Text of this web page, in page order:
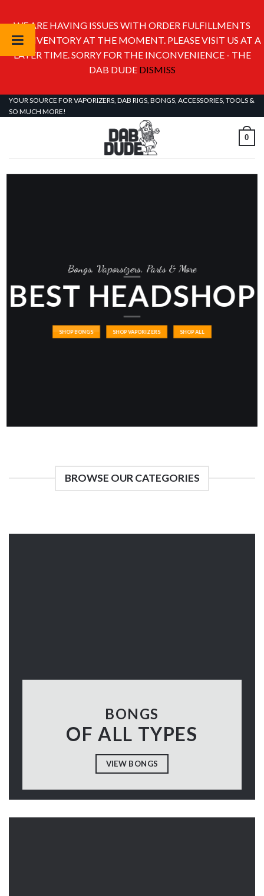
WE ARE HAVING ISSUES WITH ORDER FULFILLMENTS
AND INVENTORY AT THE MOMENT. PLEASE VISIT US AT A
LATER TIME. SORRY FOR THE INCONVENIENCE - THE
DAB DUDE DISMISS
Skip
to
YOUR SOURCE FOR VAPORIZERS, DAB RIGS, BONGS, ACCESSORIES, TOOLS &
SO MUCH MORE!
0
Bongs, Vaporsizers, Parts & More
BEST HEADSHOP
SHOP BONGS SHOP VAPORIZERS SHOP ALL
BROWSE OUR CATEGORIES
BONGS
OF ALL TYPES
VIEW BONGS